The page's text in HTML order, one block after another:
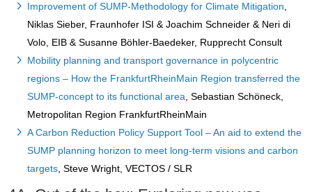
Improvement of SUMP-Methodology for Climate Mitigation
Niklas Sieber, Fraunhofer ISI & Joachim Schneider & Neri di
Volo, EIB & Susanne Böhler-Baedeker, Rupprecht Consult
Mobility planning and transport governance in polycentric
regions – How the FrankfurtRheinMain Region transferred the
SUMP-concept to its functional area , Sebastian Schöneck,
Metropolitan Region FrankfurtRheinMain
A Carbon Reduction Policy Support Tool – An aid to extend the
SUMP planning horizon to meet long-term visions and carbon
targets , Steve Wright, VECTOS / SLR